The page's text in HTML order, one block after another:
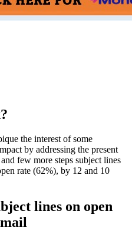
the interest of some
by addressing the present
few more steps subject lines
rate (62%), by 12 and 10
lines on open